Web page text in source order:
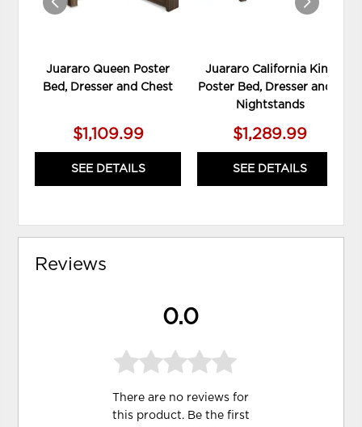
Juararo Queen Poster
Bed, Dresser and Chest
$1,109.99
SEE DETAILS
Juararo California King
Poster Bed, Dresser and 2
Nightstands
$1,289.99
SEE DETAILS
Reviews
0.0
There are no reviews for
this product. Be the first